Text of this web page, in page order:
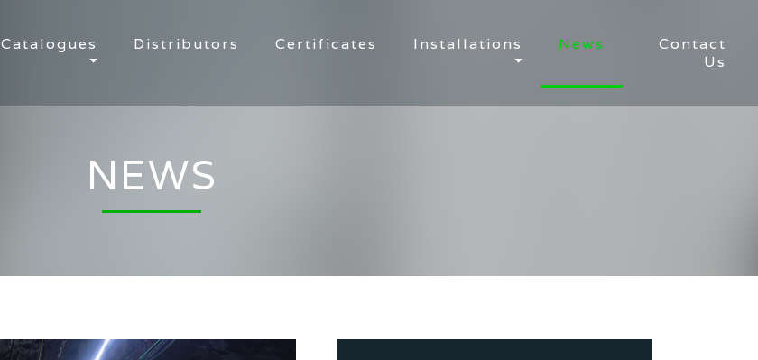
Catalogues Distributors Certificates Installations News
Contact
Us
NEWS